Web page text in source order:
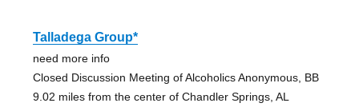
Talladega Group*
need more info
Closed Discussion Meeting of Alcoholics Anonymous, BB
9.02 miles from the center of Chandler Springs, AL